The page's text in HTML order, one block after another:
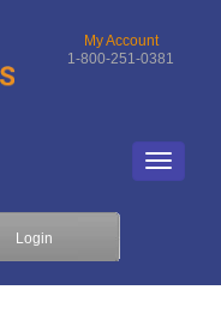
My Account
1-800-251-0381
Login